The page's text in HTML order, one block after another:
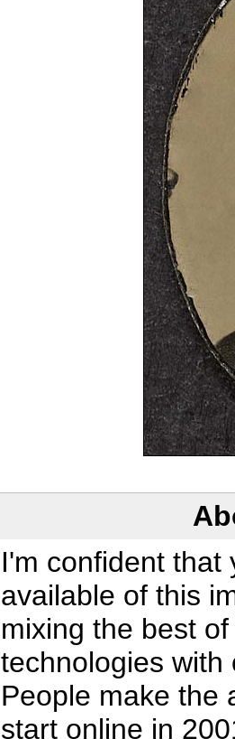
I'm confident that
available of this
mixing the best
technologies with
People make the
start online in